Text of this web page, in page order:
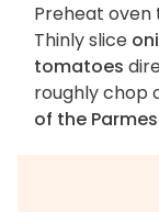
Preheat oven
Thinly slice
tomatoes
roughly chop
of the